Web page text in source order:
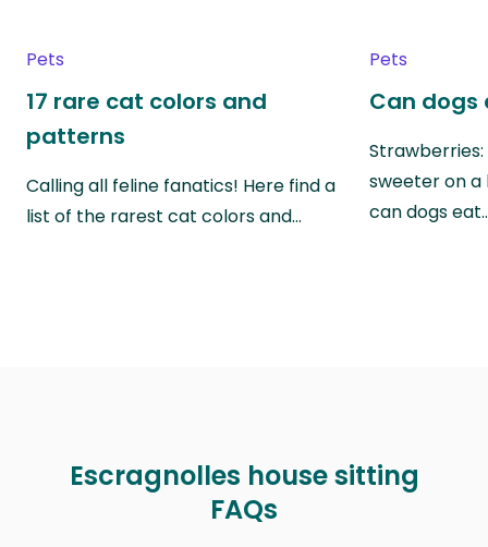
Pets
17 rare cat colors and
patterns
Calling all feline fanatics! Here find a
list of the rarest cat colors and…
Pets
Can dogs
sweeter on a
can dogs
Escragnolles house sitting
FAQs